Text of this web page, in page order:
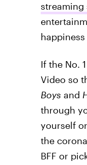
streaming
If the No.
Video so
Boys and
through
yourself
the
BFF or